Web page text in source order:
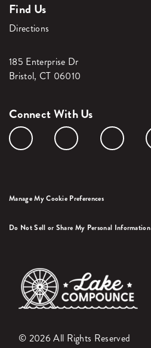
Find Us
Directions
185 Enterprise Dr
Bristol, CT 06010
Connect With Us
Manage My Cookie Preferences
Do Not Sell or Share My Personal Information
© 2026 All Rights Reserved